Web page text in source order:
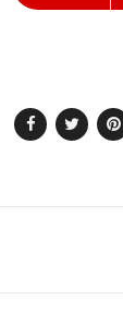
Actions
Facebook